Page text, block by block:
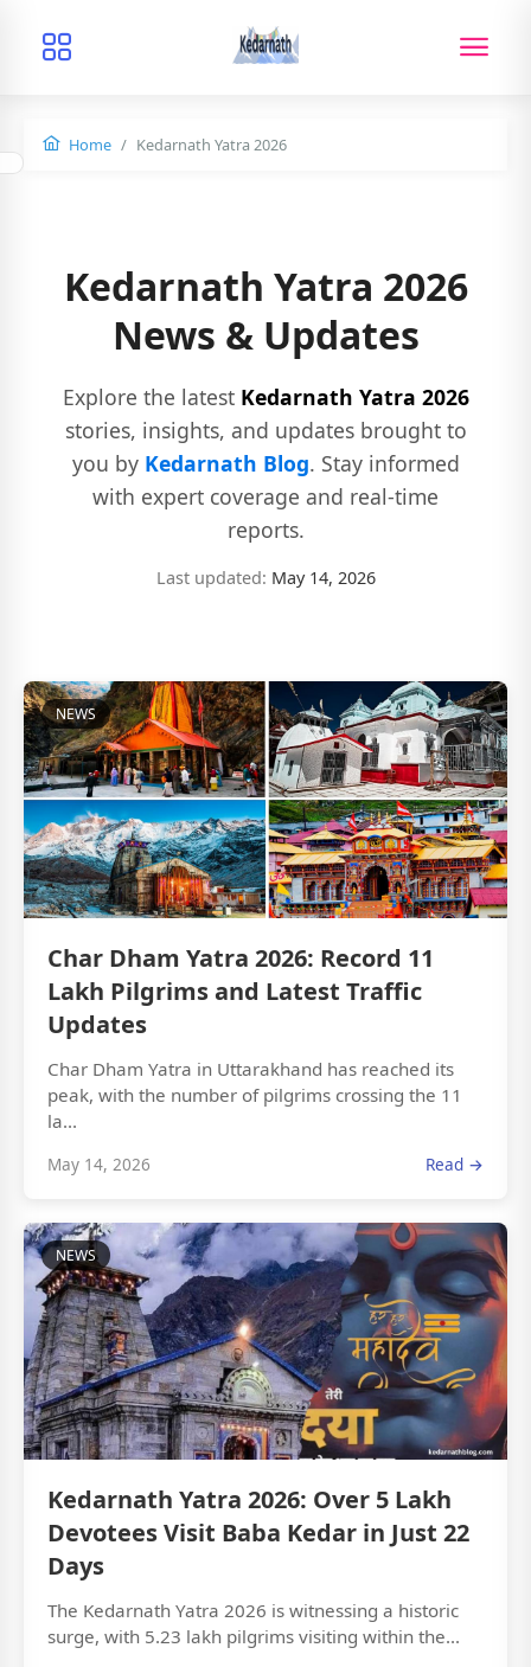
Home Kedarnath Yatra 2026
Kedarnath Yatra 2026
News & Updates
Explore the latest Kedarnath Yatra 2026
stories, insights, and updates brought to
you by Kedarnath Blog. Stay informed
with expert coverage and real-time
reports.
Last updated: May 14, 2026
NEWS
Char Dham Yatra 2026: Record 11
Lakh Pilgrims and Latest Traffic
Updates
Char Dham Yatra in Uttarakhand has reached its
peak, with the number of pilgrims crossing the 11
la...
May 14, 2026 Read →
NEWS
Kedarnath Yatra 2026: Over 5 Lakh
Devotees Visit Baba Kedar in Just 22
Days
The Kedarnath Yatra 2026 is witnessing a historic
surge, with 5.23 lakh pilgrims visiting within the...